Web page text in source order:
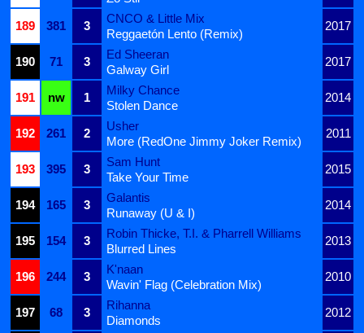
189
381 3
CNCO & Little Mix
2017
Reggaetón Lento (Remix)
190
71 3
Ed Sheeran
2017
Galway Girl
191
nw 1
Milky Chance
2014
Stolen Dance
192
261 2
Usher
2011
More (RedOne Jimmy Joker Remix)
193
395 3
Sam Hunt
2015
Take Your Time
194
165 3
Galantis
2014
Runaway (U & I)
195
154 3
Robin Thicke, T.I. & Pharrell Williams
2013
Blurred Lines
196
244 3
K'naan
2010
Wavin' Flag (Celebration Mix)
197
68 3
Rihanna
2012
Diamonds